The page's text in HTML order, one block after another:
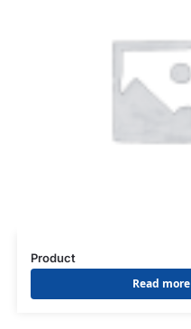
Product
Read more